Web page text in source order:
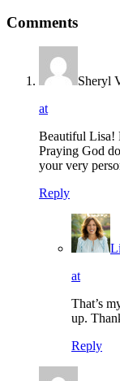
Comments
Sheryl
at
Beautiful Lisa!
Praying God
your very
Reply
at
That’s
up.
Reply